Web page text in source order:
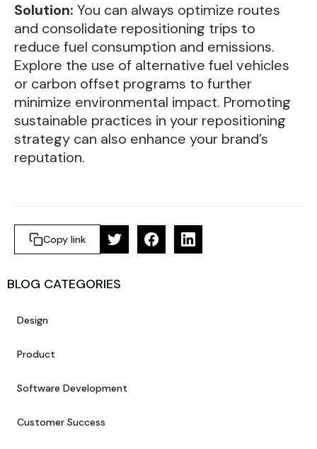
Solution: You can always optimize routes
and consolidate repositioning trips to
reduce fuel consumption and emissions.
Explore the use of alternative fuel vehicles
or carbon offset programs to further
minimize environmental impact. Promoting
sustainable practices in your repositioning
strategy can also enhance your brand’s
reputation.
Copy link
BLOG CATEGORIES
Design
Product
Software Development
Customer Success